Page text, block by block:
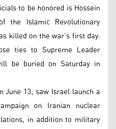
to be honored is Hossein
the Islamic Revolutionary
killed on the war’s first day.
ties to Supreme Leader
be buried on Saturday in
June 13, saw Israel launch a
on Iranian nuclear
in addition to military